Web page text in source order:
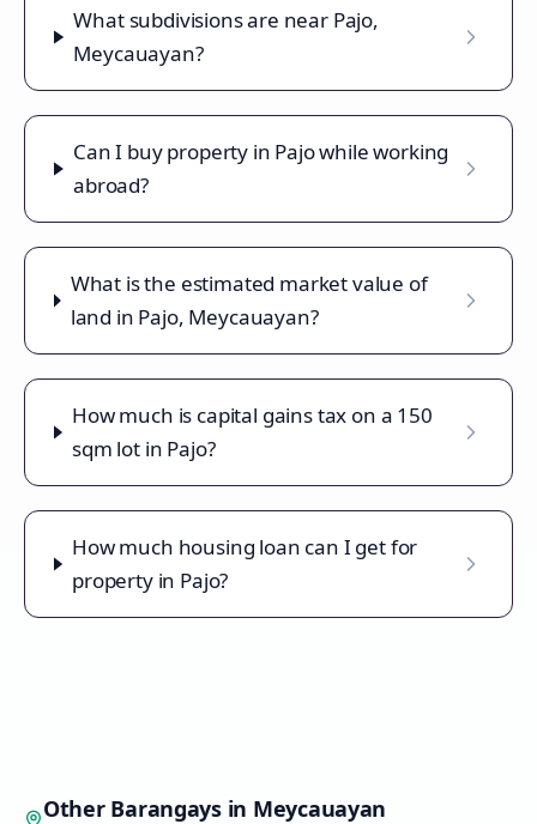
What subdivisions are near Pajo,
Meycauayan?
Can I buy property in Pajo while working
abroad?
What is the estimated market value of
land in Pajo, Meycauayan?
How much is capital gains tax on a 150
sqm lot in Pajo?
How much housing loan can I get for
property in Pajo?
Other Barangays in Meycauayan